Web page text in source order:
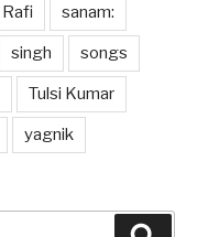
Rafi sanam:
singh songs
Tulsi Kumar
yagnik